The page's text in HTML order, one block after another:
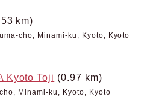
km)
cho, Minami-ku, Kyoto, Kyoto
Kyoto Toji (0.97 km)
Minami-ku, Kyoto, Kyoto